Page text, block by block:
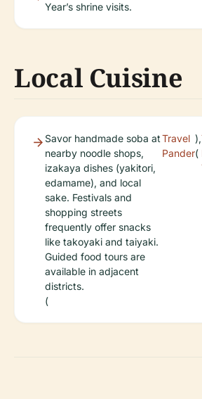
Year’s shrine visits.
Local Cuisine
Savor handmade soba at
nearby noodle shops,
izakaya dishes (yakitori,
edamame), and local
sake. Festivals and
shopping streets
frequently offer snacks
like takoyaki and taiyaki.
Guided food tours are
available in adjacent
districts.
(
Travel
Pander
),
(